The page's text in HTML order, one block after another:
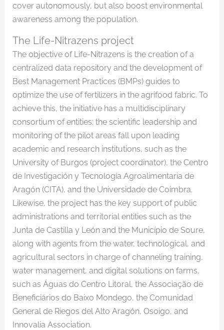
cover autonomously, but also boost environmental
awareness among the population.
The Life-Nitrazens project
The objective of Life-Nitrazens is the creation of a
centralized data repository and the development of
Best Management Practices (BMPs) guides to
optimize the use of fertilizers in the agrifood fabric. To
achieve this, the initiative has a multidisciplinary
consortium of entities: the scientific leadership and
monitoring of the pilot areas fall upon leading
academic and research institutions, such as the
University of Burgos (project coordinator), the Centro
de Investigación y Tecnología Agroalimentaria de
Aragón (CITA), and the Universidade de Coimbra.
Likewise, the project has the key support of public
administrations and territorial entities such as the
Junta de Castilla y León and the Município de Soure,
along with agents from the water, technological, and
agricultural sectors in charge of channeling training,
water management, and digital solutions on farms,
such as Águas do Centro Litoral, the Associação de
Beneficiários do Baixo Mondego, the Comunidad
General de Riegos del Alto Aragón, Osoigo, and
Innovalia Association.